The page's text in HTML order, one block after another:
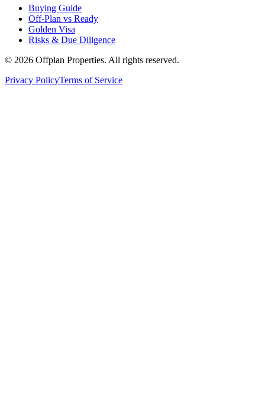
Buying Guide
Off-Plan vs Ready
Golden Visa
Risks & Due Diligence
© 2026 Offplan Properties. All rights reserved.
Privacy PolicyTerms of Service